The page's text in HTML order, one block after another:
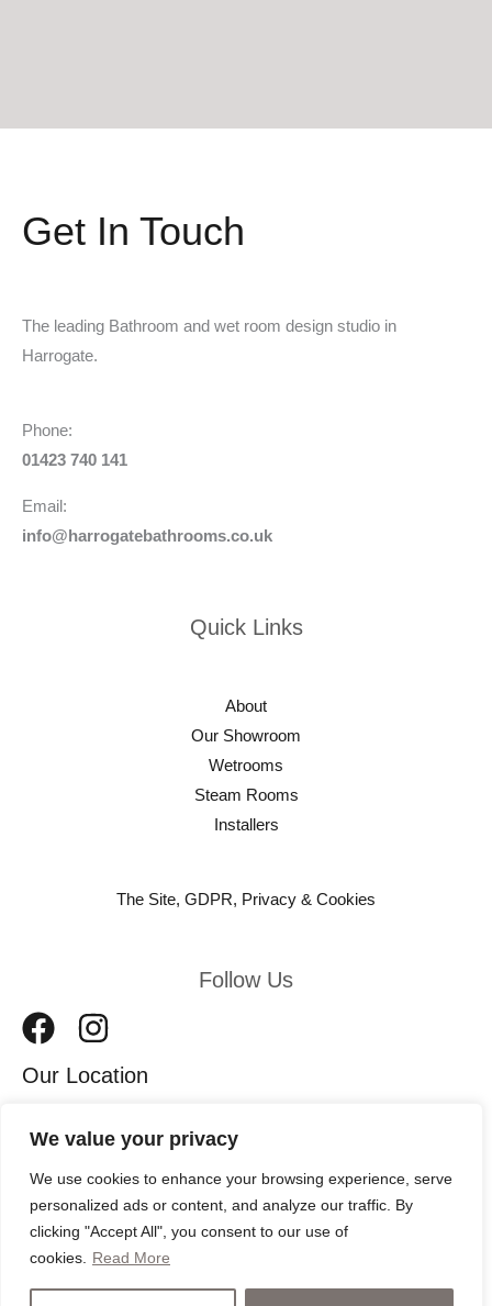
We value your privacy
We use cookies to enhance your browsing experience, serve
personalized ads or content, and analyze our traffic. By
clicking "Accept All", you consent to our use of
cookies.
Read More
Get In Touch
The leading Bathroom and wet room design studio in
Harrogate.
Phone:
01423 740 141
Email:
info@harrogatebathrooms.co.uk
Quick Links
About
Our Showroom
Wetrooms
Steam Rooms
Installers
The Site, GDPR, Privacy & Cookies
Follow Us
Our Location
11 Leeds Road
Harrogate
HG2 8AW
Copyright © 2026 Harrogate Bathrooms